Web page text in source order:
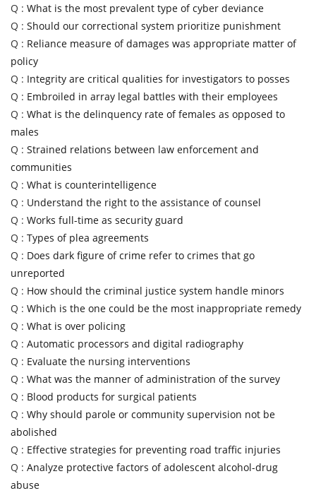
Q : What is the most prevalent type of cyber deviance
Q : Should our correctional system prioritize punishment
Q : Reliance measure of damages was appropriate matter of
policy
Q : Integrity are critical qualities for investigators to posses
Q : Embroiled in array legal battles with their employees
Q : What is the delinquency rate of females as opposed to
males
Q : Strained relations between law enforcement and
communities
Q : What is counterintelligence
Q : Understand the right to the assistance of counsel
Q : Works full-time as security guard
Q : Types of plea agreements
Q : Does dark figure of crime refer to crimes that go
unreported
Q : How should the criminal justice system handle minors
Q : Which is the one could be the most inappropriate remedy
Q : What is over policing
Q : Automatic processors and digital radiography
Q : Evaluate the nursing interventions
Q : What was the manner of administration of the survey
Q : Blood products for surgical patients
Q : Why should parole or community supervision not be
abolished
Q : Effective strategies for preventing road traffic injuries
Q : Analyze protective factors of adolescent alcohol-drug
abuse